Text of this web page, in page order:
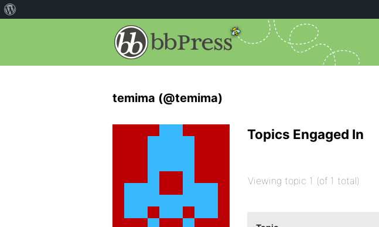
temima (@temima)
Topics Engaged In
Viewing topic 1 (of 1 total)